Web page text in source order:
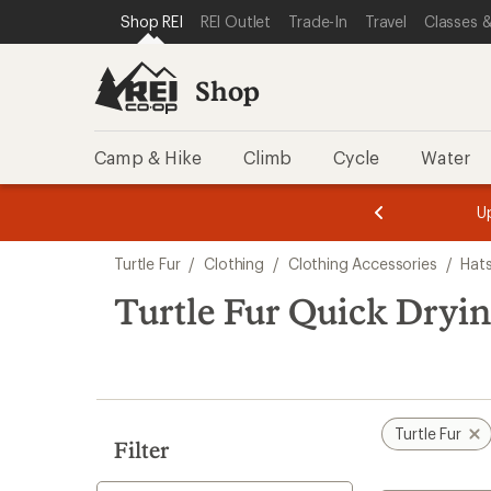
REI ACCESSIBILITY STATEMENT
SKIP TO MAIN CONTENT
SKIP TO SHOP REI CATEGORIES
Shop REI REI Outlet Trade-In Travel Classes
Shop
Camp & Hike Climb Cycle Water
3.
of
3.
of
3.
search
results
Turtle Fur / Clothing / Clothing Accessories /
Turtle Fur Quick
Filter
Turtle Fur